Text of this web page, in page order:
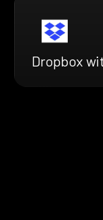
Dropbox